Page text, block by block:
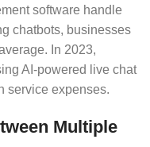
software handle
chatbots, businesses
In 2023,
AI-powered live chat
service expenses.
Multiple